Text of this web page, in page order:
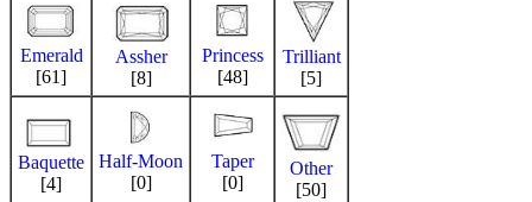
Emerald
[61]
Assher
[8]
Princess
[48]
Trilliant
[5]
Baquette
[4]
Half-Moon
[0]
Taper
[0]
Other
[50]